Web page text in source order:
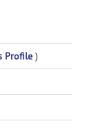
Profile )